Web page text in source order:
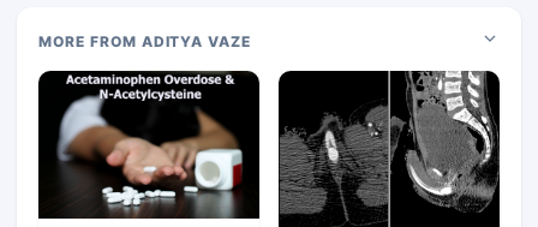
MORE FROM ADITYA VAZE